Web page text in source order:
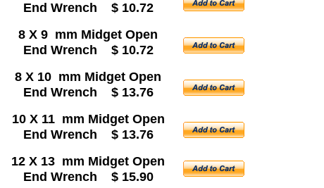
12 X 13 mm Midget Open
End Wrench $ 15.90
10 X 11 mm Midget Open
End Wrench $ 13.76
8 X 10 mm Midget Open
End Wrench $ 13.76
8 X 9 mm Midget Open
End Wrench $ 10.72
End Wrench $ 10.72